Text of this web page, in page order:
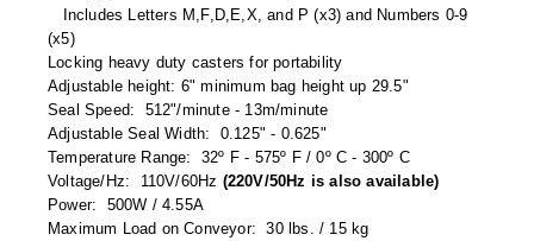
Sealing Clips
Spare Parts
Tabletop Impulse Sealers
Tube Sealers
Vacuum Sealers (Nozzle-Style)
Includes Letters M,F,D,E,X, and P (x3) and Numbers 0-9
(x5)
Locking heavy duty casters for portability
Adjustable height: 6" minimum bag height up 29.5"
Seal Speed: 512"/minute - 13m/minute
Adjustable Seal Width: 0.125" - 0.625"
Temperature Range: 32º F - 575º F / 0º C - 300º C
Voltage/Hz: 110V/60Hz (220V/50Hz is also available)
Power: 500W / 4.55A
Maximum Load on Conveyor: 30 lbs. / 15 kg